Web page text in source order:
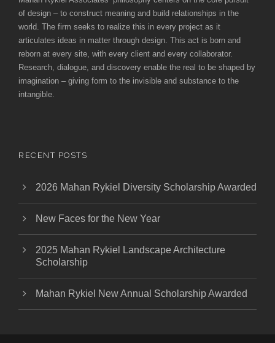
of design – to construct meaning and build relationships in the
world. The firm seeks to realize this in every project as it
articulates ideas in matter through design. This act is born and
reborn at every site, with every client and every collaborator.
Research, dialogue, and discovery enable the real to be shaped by
imagination – giving form to the invisible and substance to the
intangible.
RECENT POSTS
2026 Mahan Rykiel Diversity Scholarship Awarded
New Faces for the New Year
2025 Mahan Rykiel Landscape Architecture
Scholarship
Mahan Rykiel New Annual Scholarship Awarded